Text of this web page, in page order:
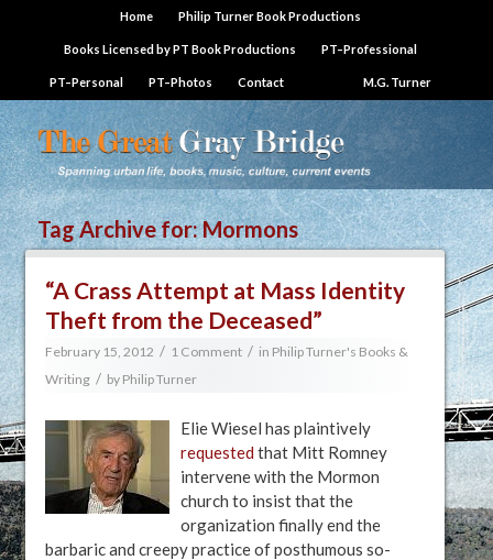
Home Philip Turner Book Productions
Books Licensed by PT Book Productions PT–Professional
PT–Personal PT–Photos Contact M.G. Turner
Tag Archive for:Mormons
“A Crass Attempt at Mass Identity
Theft from the Deceased”
February 15, 2012 / 1 Comment / in Philip Turner's Books &
Writing / by Philip Turner
Elie Wiesel has plaintively
requested that Mitt Romney
intervene with the Mormon
church to insist that the
organization finally end the
barbaric and creepy practice of posthumous so-